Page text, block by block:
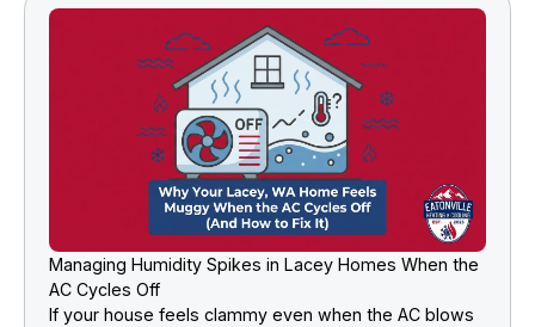
Managing Humidity Spikes in Lacey Homes When the
AC Cycles Off
If your house feels clammy even when the AC blows